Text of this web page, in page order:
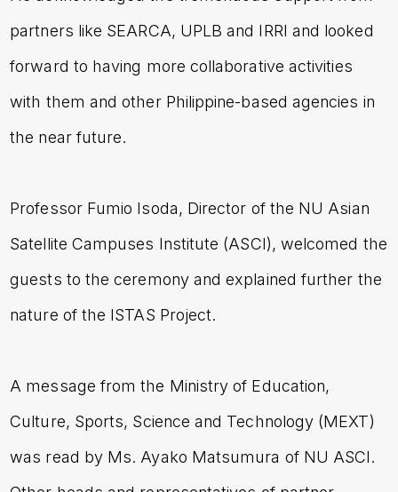
partners like SEARCA, UPLB and IRRI and looked
forward to having more collaborative activities
with them and other Philippine-based agencies in
the near future.
Professor Fumio Isoda, Director of the NU Asian
Satellite Campuses Institute (ASCI), welcomed the
guests to the ceremony and explained further the
nature of the ISTAS Project.
A message from the Ministry of Education,
Culture, Sports, Science and Technology (MEXT)
was read by Ms. Ayako Matsumura of NU ASCI.